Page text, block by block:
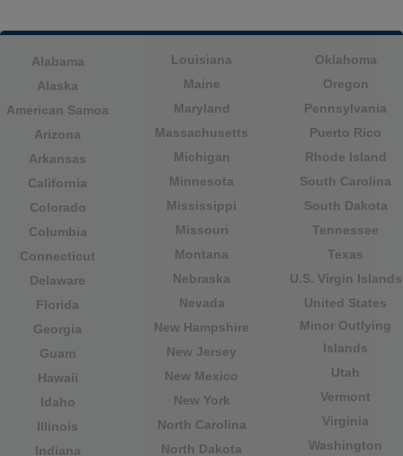
Alabama
Alaska
American Samoa
Arizona
Arkansas
California
Colorado
Columbia
Connecticut
Delaware
Florida
Georgia
Guam
Hawaii
Idaho
Illinois
Indiana
Louisiana
Maine
Maryland
Massachusetts
Michigan
Minnesota
Mississippi
Missouri
Montana
Nebraska
Nevada
New Hampshire
New Jersey
New Mexico
New York
North Carolina
North Dakota
Oklahoma
Oregon
Pennsylvania
Puerto Rico
Rhode Island
South Carolina
South Dakota
Tennessee
Texas
U.S. Virgin Islands
United States
Minor Outlying
Islands
Utah
Vermont
Virginia
Washington